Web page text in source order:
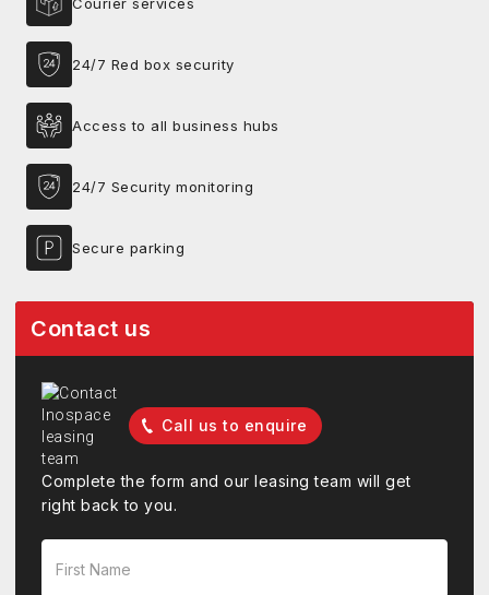
24/7 Red box security
Access to all business hubs
24/7 Security monitoring
Secure parking
Contact us
Call us to enquire
Complete the form and our leasing team will get
right back to you.